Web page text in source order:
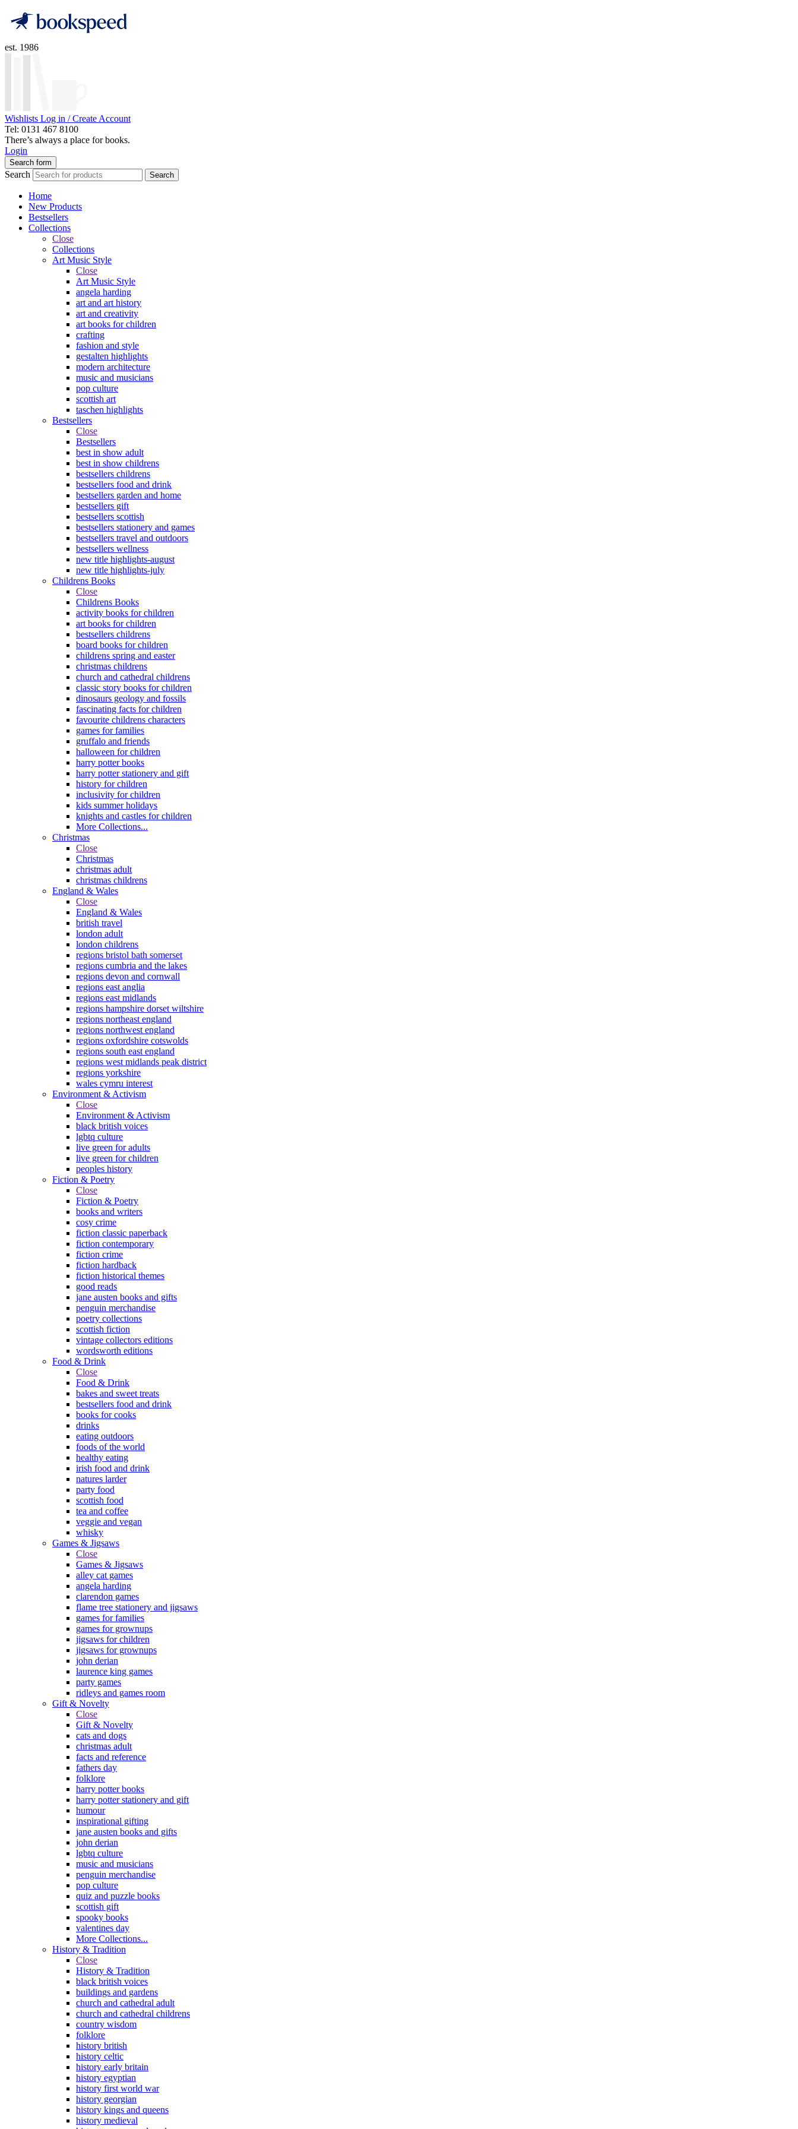
est. 1986
Wishlists Log in / Create Account
Tel: 0131 467 8100
There’s always a place for books.
Login
Search form
Search Search
Home
New Products
Bestsellers
Collections
Close
Collections
Art Music Style
Close
Art Music Style
angela harding
art and art history
art and creativity
art books for children
crafting
fashion and style
gestalten highlights
modern architecture
music and musicians
pop culture
scottish art
taschen highlights
Bestsellers
Close
Bestsellers
best in show adult
best in show childrens
bestsellers childrens
bestsellers food and drink
bestsellers garden and home
bestsellers gift
bestsellers scottish
bestsellers stationery and games
bestsellers travel and outdoors
bestsellers wellness
new title highlights-august
new title highlights-july
Childrens Books
Close
Childrens Books
activity books for children
art books for children
bestsellers childrens
board books for children
childrens spring and easter
christmas childrens
church and cathedral childrens
classic story books for children
dinosaurs geology and fossils
fascinating facts for children
favourite childrens characters
games for families
gruffalo and friends
halloween for children
harry potter books
harry potter stationery and gift
history for children
inclusivity for children
kids summer holidays
knights and castles for children
More Collections...
Christmas
Close
Christmas
christmas adult
christmas childrens
England & Wales
Close
England & Wales
british travel
london adult
london childrens
regions bristol bath somerset
regions cumbria and the lakes
regions devon and cornwall
regions east anglia
regions east midlands
regions hampshire dorset wiltshire
regions northeast england
regions northwest england
regions oxfordshire cotswolds
regions south east england
regions west midlands peak district
regions yorkshire
wales cymru interest
Environment & Activism
Close
Environment & Activism
black british voices
lgbtq culture
live green for adults
live green for children
peoples history
Fiction & Poetry
Close
Fiction & Poetry
books and writers
cosy crime
fiction classic paperback
fiction contemporary
fiction crime
fiction hardback
fiction historical themes
good reads
jane austen books and gifts
penguin merchandise
poetry collections
scottish fiction
vintage collectors editions
wordsworth editions
Food & Drink
Close
Food & Drink
bakes and sweet treats
bestsellers food and drink
books for cooks
drinks
eating outdoors
foods of the world
healthy eating
irish food and drink
natures larder
party food
scottish food
tea and coffee
veggie and vegan
whisky
Games & Jigsaws
Close
Games & Jigsaws
alley cat games
angela harding
clarendon games
flame tree stationery and jigsaws
games for families
games for grownups
jigsaws for children
jigsaws for grownups
john derian
laurence king games
party games
ridleys and games room
Gift & Novelty
Close
Gift & Novelty
cats and dogs
christmas adult
facts and reference
fathers day
folklore
harry potter books
harry potter stationery and gift
humour
inspirational gifting
jane austen books and gifts
john derian
lgbtq culture
music and musicians
penguin merchandise
pop culture
quiz and puzzle books
scottish gift
spooky books
valentines day
More Collections...
History & Tradition
Close
History & Tradition
black british voices
buildings and gardens
church and cathedral adult
church and cathedral childrens
country wisdom
folklore
history british
history celtic
history early britain
history egyptian
history first world war
history georgian
history kings and queens
history medieval